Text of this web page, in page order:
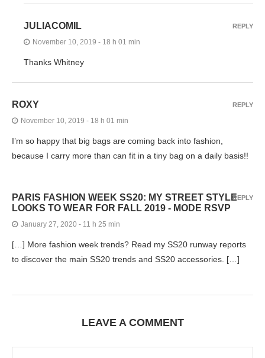
JULIACOMIL
November 10, 2019 - 18 h 01 min
Thanks Whitney
REPLY
ROXY
November 10, 2019 - 18 h 01 min
I’m so happy that big bags are coming back into fashion,
because I carry more than can fit in a tiny bag on a daily basis!!
REPLY
PARIS FASHION WEEK SS20: MY STREET STYLE
LOOKS TO WEAR FOR FALL 2019 - MODE RSVP
January 27, 2020 - 11 h 25 min
[…] More fashion week trends? Read my SS20 runway reports
to discover the main SS20 trends and SS20 accessories. […]
REPLY
LEAVE A COMMENT